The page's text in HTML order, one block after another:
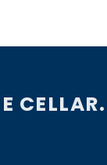
CELLAR.